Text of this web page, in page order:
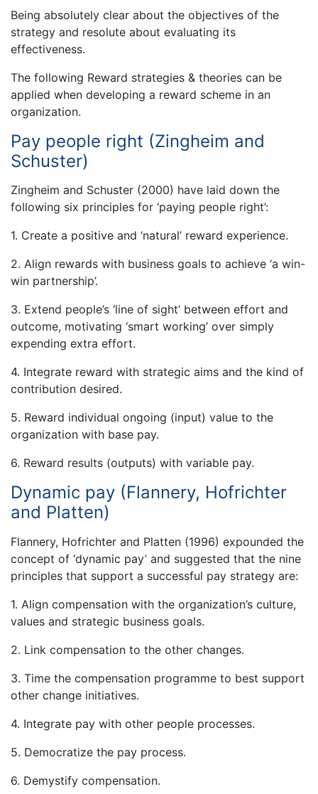
Being absolutely clear about the objectives of the
strategy and resolute about evaluating its
effectiveness.
The following Reward strategies & theories can be
applied when developing a reward scheme in an
organization.
Pay people right (Zingheim and
Schuster)
Zingheim and Schuster (2000) have laid down the
following six principles for ‘paying people right’:
1. Create a positive and ‘natural’ reward experience.
2. Align rewards with business goals to achieve ‘a win-
win partnership’.
3. Extend people’s ‘line of sight’ between effort and
outcome, motivating ‘smart working’ over simply
expending extra effort.
4. Integrate reward with strategic aims and the kind of
contribution desired.
5. Reward individual ongoing (input) value to the
organization with base pay.
6. Reward results (outputs) with variable pay.
Dynamic pay (Flannery, Hofrichter
and Platten)
Flannery, Hofrichter and Platten (1996) expounded the
concept of ‘dynamic pay’ and suggested that the nine
principles that support a successful pay strategy are:
1. Align compensation with the organization’s culture,
values and strategic business goals.
2. Link compensation to the other changes.
3. Time the compensation programme to best support
other change initiatives.
4. Integrate pay with other people processes.
5. Democratize the pay process.
6. Demystify compensation.